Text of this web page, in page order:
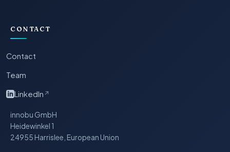
CONTACT
Contact
Team
LinkedIn ↗
innobu GmbH
Heidewinkel 1
24955 Harrislee, European Union